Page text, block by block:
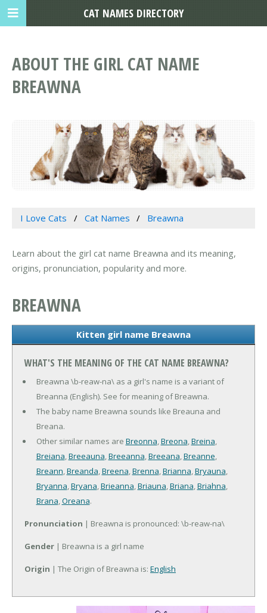
ABOUT THE GIRL CAT NAME
BREAWNA
I Love Cats Cat Names Breawna
Learn about the girl cat name Breawna and its meaning,
origins, pronunciation, popularity and more.
BREAWNA
Kitten girl name Breawna
WHAT'S THE MEANING OF THE CAT NAME BREAWNA?
Breawna \b-reaw-na\ as a girl's name is a variant of
Breanna (English). See for meaning of Breawna.
The baby name Breawna sounds like Breauna and
Breana.
Other similar names are Breonna,Breona,Breina,
Breiana,Breeauna,Breeanna,Breeana,Breanne,
Breann,Breanda,Breena,Brenna,Brianna,Bryauna,
Bryanna,Bryana,Brieanna,Briauna,Briana,Briahna,
Brana,Oreana.
Pronunciation | Breawna is pronounced: \b-reaw-na\
Gender | Breawna is a girl name
Origin | The Origin of Breawna is: English
CAT NAMES DIRECTORY